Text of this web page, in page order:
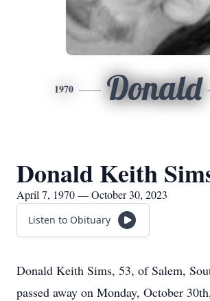
1970 Donald
Donald Keith
April 7, 1970 — October 30, 2023
Listen to Obituary
Donald Keith Sims, 53, of Salem,
passed away on Monday, October